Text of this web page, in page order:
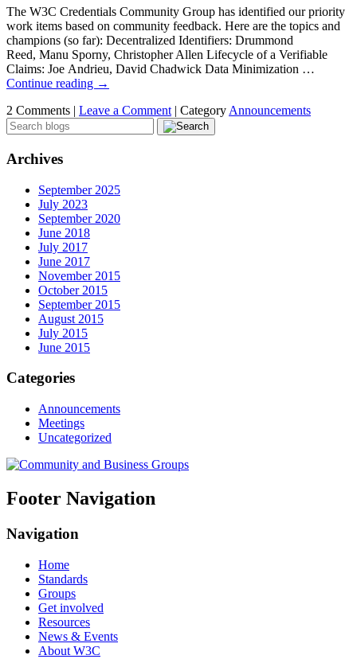
The W3C Credentials Community Group has identified our priority
work items based on community feedback. Here are the topics and
champions (so far): Decentralized Identifiers: Drummond
Reed, Manu Sporny, Christopher Allen Lifecycle of a Verifiable
Claims: Joe Andrieu, David Chadwick Data Minimization …
Continue reading →
2 Comments | Leave a Comment | Category Announcements
Archives
September 2025
July 2023
September 2020
June 2018
July 2017
June 2017
November 2015
October 2015
September 2015
August 2015
July 2015
June 2015
Categories
Announcements
Meetings
Uncategorized
Footer Navigation
Navigation
Home
Standards
Groups
Get involved
Resources
News & Events
About W3C